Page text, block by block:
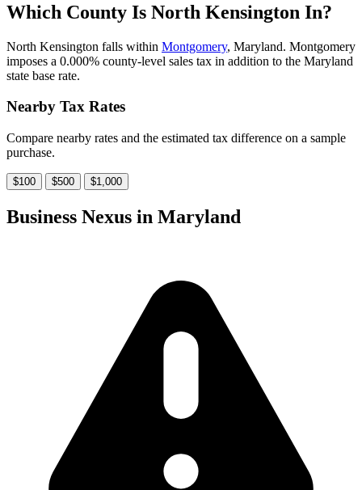
Which County Is North Kensington In?
North Kensington falls within Montgomery, Maryland. Montgomery
imposes a 0.000% county-level sales tax in addition to the Maryland
state base rate.
Nearby Tax Rates
Compare nearby rates and the estimated tax difference on a sample
purchase.
$100 $500 $1,000
Business Nexus in Maryland